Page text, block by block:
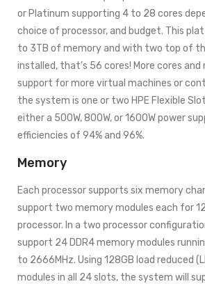
or Platinum supporting 4 to 28 cores
choice of processor, and budget. This
to 3TB of memory and with two top of
installed, that’s 56 cores! More cores
support for more virtual machines or
the system is one or two HPE Flexible
either a 500W, 800W, or 1600W power
efficiencies of 94% and 96%.
Memory
Each processor supports six memory
support two memory modules each for
processor. In a two processor
support 24 DDR4 memory modules
to 2666MHz. Using 128GB load reduced
modules in all 24 slots, the system will